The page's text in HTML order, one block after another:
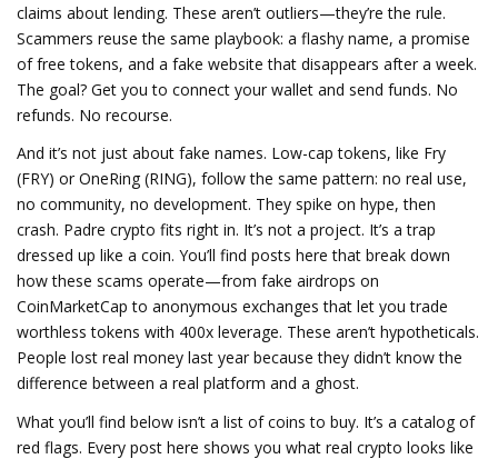
claims about lending. These aren’t outliers—they’re the rule.
Scammers reuse the same playbook: a flashy name, a promise
of free tokens, and a fake website that disappears after a week.
The goal? Get you to connect your wallet and send funds. No
refunds. No recourse.
And it’s not just about fake names. Low-cap tokens, like Fry
(FRY) or OneRing (RING), follow the same pattern: no real use,
no community, no development. They spike on hype, then
crash. Padre crypto fits right in. It’s not a project. It’s a trap
dressed up like a coin. You’ll find posts here that break down
how these scams operate—from fake airdrops on
CoinMarketCap to anonymous exchanges that let you trade
worthless tokens with 400x leverage. These aren’t hypotheticals.
People lost real money last year because they didn’t know the
difference between a real platform and a ghost.
What you’ll find below isn’t a list of coins to buy. It’s a catalog of
red flags. Every post here shows you what real crypto looks like